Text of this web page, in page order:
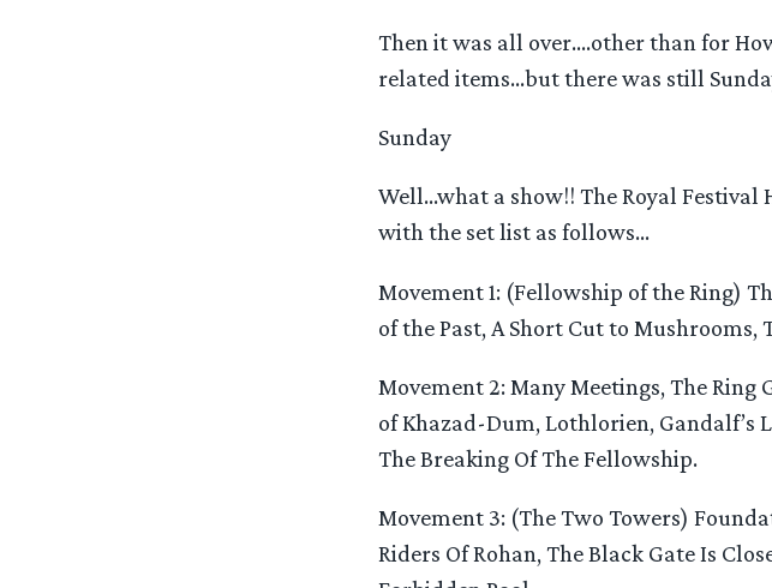
Then it was all over….other than for
related items…but there was still
Sunday
Well…what a show!! The Royal
with the set list as follows…
Movement 1: (Fellowship of the Ring)
of the Past, A Short Cut to Mushrooms,
Movement 2: Many Meetings, The Ring
of Khazad-Dum, Lothlorien, Gandalf’s
The Breaking Of The Fellowship.
Movement 3: (The Two Towers)
Riders Of Rohan, The Black Gate Is